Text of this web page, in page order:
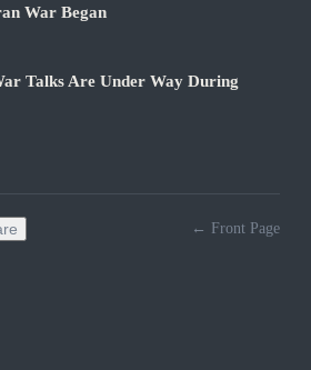
War Began
Talks Are Under Way During
← Front Page